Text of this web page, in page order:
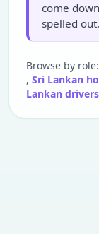
come
spelled out.
Browse by role:
, Sri Lankan
Lankan drivers